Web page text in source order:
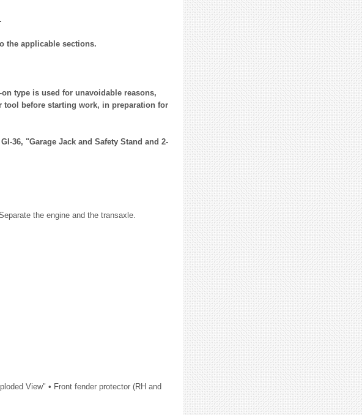
the applicable sections.
type is used for unavoidable reasons,
before starting work, in preparation for
36, "Garage Jack and Safety Stand and 2-
the engine and the transaxle.
View" • Front fender protector (RH and